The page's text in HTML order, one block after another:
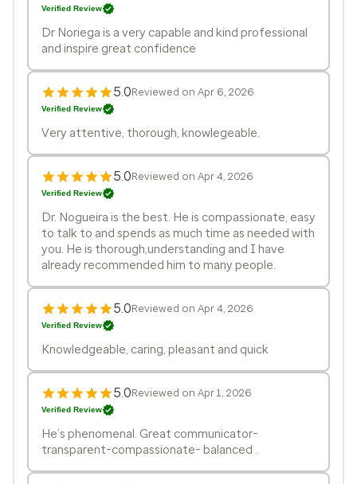
Verified Review
Dr Noriega is a very capable and kind professional
and inspire great confidence
5.0Reviewed on Apr 6, 2026
Verified Review
Very attentive, thorough, knowlegeable.
5.0Reviewed on Apr 4, 2026
Verified Review
Dr. Nogueira is the best. He is compassionate, easy
to talk to and spends as much time as needed with
you. He is thorough,understanding and I have
already recommended him to many people.
5.0Reviewed on Apr 4, 2026
Verified Review
Knowledgeable, caring, pleasant and quick
5.0Reviewed on Apr 1, 2026
Verified Review
He’s phenomenal. Great communicator-
transparent-compassionate- balanced .